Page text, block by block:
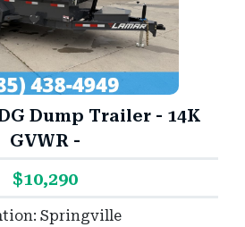
Dump Trailer - 14K
GVWR -
$10,290
Springville